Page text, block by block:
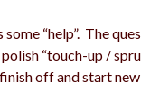
“help”. The
“touch-up /
off and start